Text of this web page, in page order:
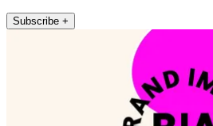
Subscribe +